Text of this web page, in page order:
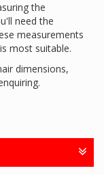
the
need the
measurements
most suitable.
dimensions,